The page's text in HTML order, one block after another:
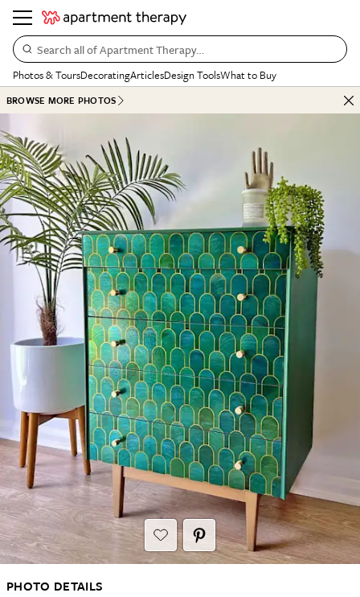
Search all of Apartment Therapy…
Photos & ToursDecoratingArticlesDesign ToolsWhat to Buy
BROWSE MORE PHOTOS
PHOTO DETAILS